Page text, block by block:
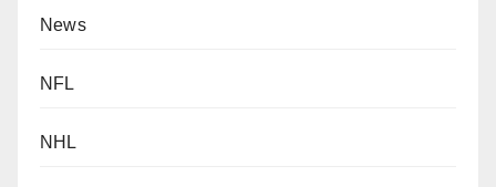
News
NFL
NHL